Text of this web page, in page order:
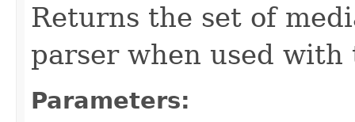
Returns the set of
parser when used
Parameters: